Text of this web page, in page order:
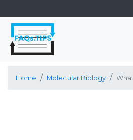
Home Molecular Biology